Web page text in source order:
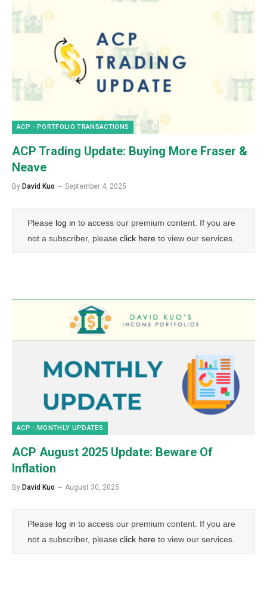
ACP - PORTFOLIO TRANSACTIONS
ACP Trading Update: Buying More Fraser &
Neave
By David Kuo September 4, 2025
Please log in to access our premium content. If you are
not a subscriber, please click here to view our services.
ACP - MONTHLY UPDATES
ACP August 2025 Update: Beware Of
Inflation
By David Kuo August 30, 2025
Please log in to access our premium content. If you are
not a subscriber, please click here to view our services.